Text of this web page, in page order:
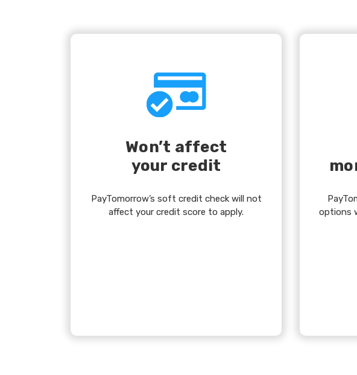
Won’t affect
your credit
PayTomorrow’s soft credit check will not
affect your credit score to apply.
options